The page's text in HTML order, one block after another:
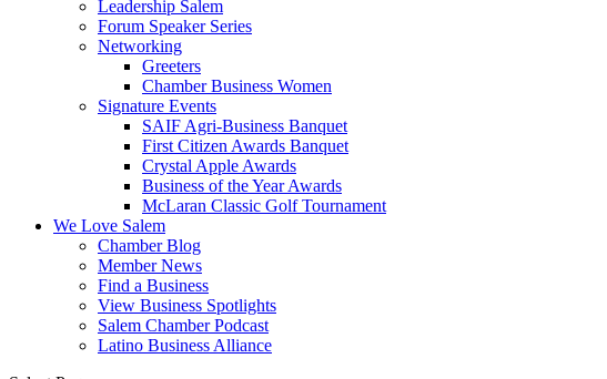
Leadership Salem
Forum Speaker Series
Networking
Greeters
Chamber Business Women
Signature Events
SAIF Agri-Business Banquet
First Citizen Awards Banquet
Crystal Apple Awards
Business of the Year Awards
McLaran Classic Golf Tournament
We Love Salem
Chamber Blog
Member News
Find a Business
View Business Spotlights
Salem Chamber Podcast
Latino Business Alliance